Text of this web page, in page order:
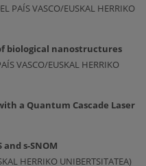
PAÍS VASCO/EUSKAL HERRIKO
biological nanostructures
VASCO/EUSKAL HERRIKO
a Quantum Cascade Laser
s-SNOM
HERRIKO UNIBERTSITATEA)